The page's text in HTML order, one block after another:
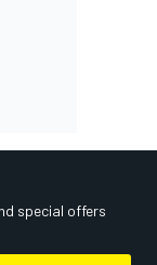
special offers